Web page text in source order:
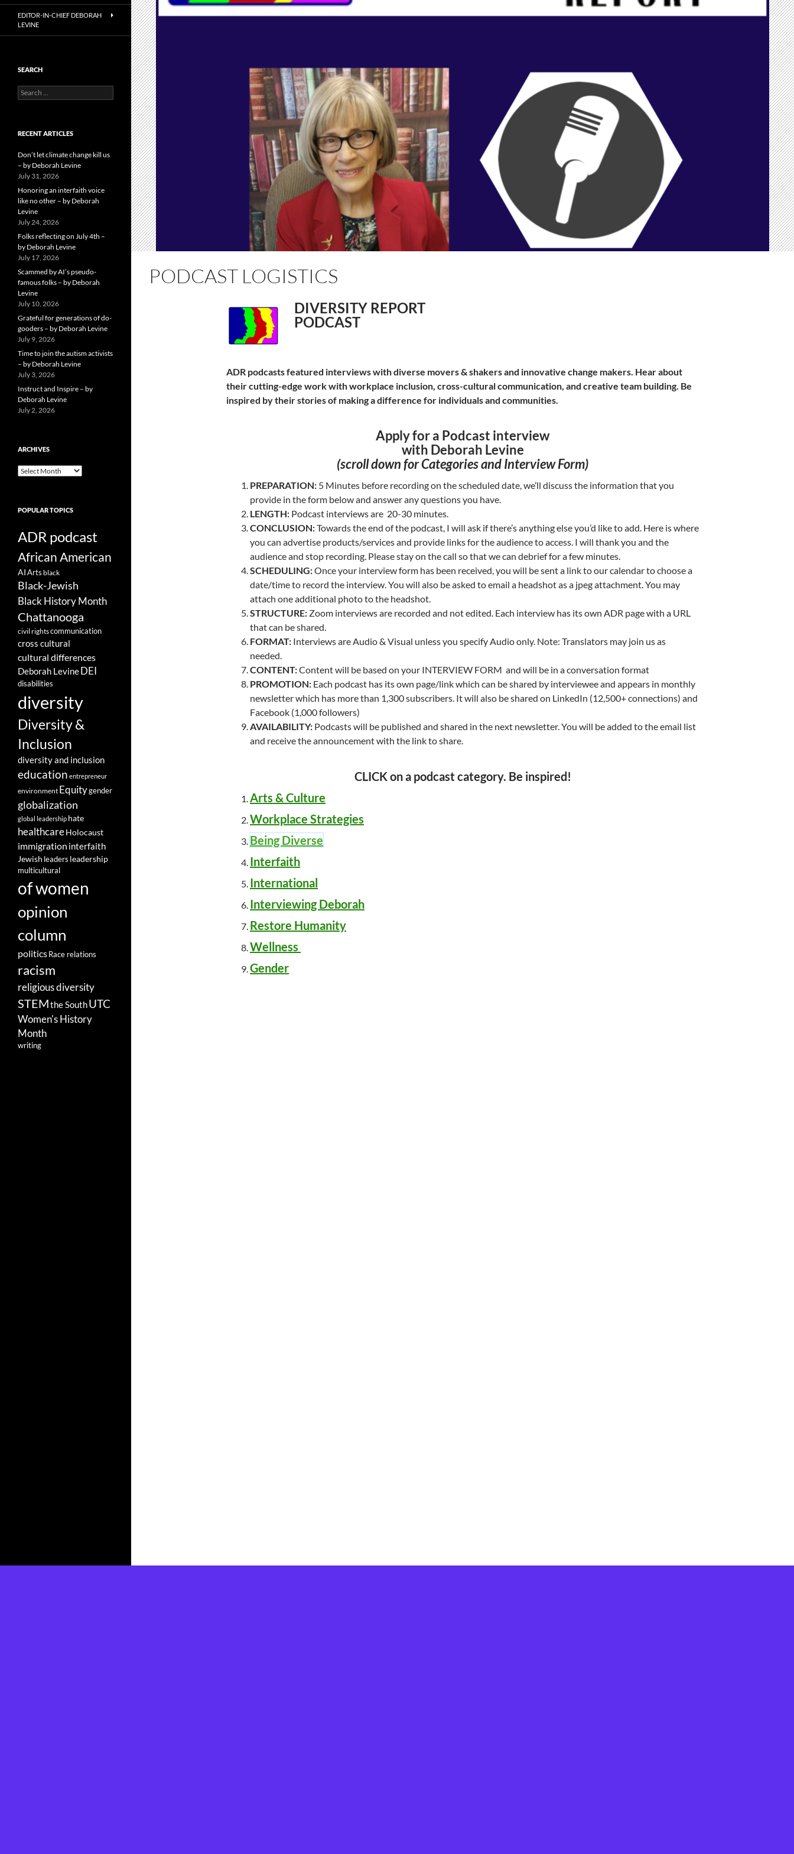
PODCAST LOGISTICS
DIVERSITY REPORT
PODCAST
ADR podcasts featured interviews with diverse movers & shakers and innovative change makers. Hear about
their cutting-edge work with workplace inclusion, cross-cultural communication, and creative team building. Be
inspired by their stories of making a difference for individuals and communities.
Apply for a Podcast interview
with Deborah Levine
(scroll down for Categories and Interview Form)
PREPARATION: 5 Minutes before recording on the scheduled date, we’ll discuss the information that you
provide in the form below and answer any questions you have.
LENGTH: Podcast interviews are 20-30 minutes.
CONCLUSION:Towards the end of the podcast, I will ask if there’s anything else you’d like to add. Here is where
you can advertise products/services and provide links for the audience to access. I will thank you and the
audience and stop recording. Please stay on the call so that we can debrief for a few minutes.
SCHEDULING:Once your interview form has been received, you will be sent a link to our calendar to choose a
date/time to record the interview. You will also be asked to email a headshot as a jpeg attachment. You may
attach one additional photo to the headshot.
STRUCTURE: Zoom interviews are recorded and not edited. Each interview has its own ADR page with a URL
that can be shared.
FORMAT: Interviews are Audio & Visual unless you specify Audio only. Note: Translators may join us as
needed.
CONTENT:Content will be based on your INTERVIEW FORM and will be in a conversation format
PROMOTION: Each podcast has its own page/link which can be shared by interviewee and appears in monthly
newsletter which has more than 1,300 subscribers. It will also be shared on LinkedIn (12,500+ connections) and
Facebook (1,000 followers)
AVAILABILITY: Podcasts will be published and shared in the next newsletter. You will be added to the email list
and receive the announcement with the link to share.
CLICK on a podcast category. Be inspired!
Arts & Culture
Workplace Strategies
Being Diverse
Interfaith
International
Interviewing Deborah
Restore Humanity
Wellness
Gender
EDITOR-IN-CHIEF DEBORAH
LEVINE
SEARCH
Search
for:
RECENT ARTICLES
Don’t let climate change kill us
– by Deborah Levine
July 31, 2026
Honoring an interfaith voice
like no other – by Deborah
Levine
July 24, 2026
Folks reflecting on July 4th –
by Deborah Levine
July 17, 2026
Scammed by AI’s pseudo-
famous folks – by Deborah
Levine
July 10, 2026
Grateful for generations of do-
gooders – by Deborah Levine
July 9, 2026
Time to join the autism activists
– by Deborah Levine
July 3, 2026
Instruct and Inspire – by
Deborah Levine
July 2, 2026
ARCHIVES
ARCHIVES
POPULAR TOPICS
ADR podcast
African American
AIArts black
Black-Jewish
Black History Month
Chattanooga
civil rightscommunication
cross cultural
cultural differences
Deborah Levine DEI
disabilities
diversity
Diversity &
Inclusion
diversity and inclusion
education entrepreneur
environment Equitygender
globalization
global leadership hate
healthcareHolocaust
immigration interfaith
Jewish leaders leadership
multicultural
of women
opinion
column
politicsRace relations
racism
religious diversity
STEMthe SouthUTC
Women's History
Month
writing